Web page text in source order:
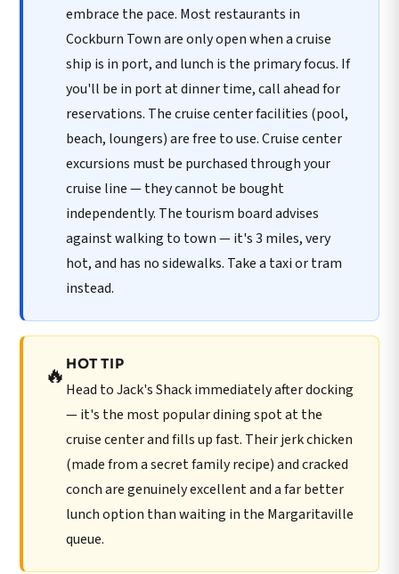
embrace the pace. Most restaurants in
Cockburn Town are only open when a cruise
ship is in port, and lunch is the primary focus. If
you'll be in port at dinner time, call ahead for
reservations. The cruise center facilities (pool,
beach, loungers) are free to use. Cruise center
excursions must be purchased through your
cruise line — they cannot be bought
independently. The tourism board advises
against walking to town — it's 3 miles, very
hot, and has no sidewalks. Take a taxi or tram
instead.
🔥 HOT TIP
Head to Jack's Shack immediately after docking
— it's the most popular dining spot at the
cruise center and fills up fast. Their jerk chicken
(made from a secret family recipe) and cracked
conch are genuinely excellent and a far better
lunch option than waiting in the Margaritaville
queue.